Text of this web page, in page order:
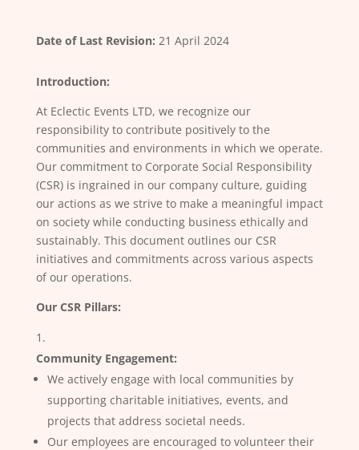
Date of Last Revision: 21 April 2024
Introduction:
At Eclectic Events LTD, we recognize our
responsibility to contribute positively to the
communities and environments in which we operate.
Our commitment to Corporate Social Responsibility
(CSR) is ingrained in our company culture, guiding
our actions as we strive to make a meaningful impact
on society while conducting business ethically and
sustainably. This document outlines our CSR
initiatives and commitments across various aspects
of our operations.
Our CSR Pillars:
Community Engagement:
We actively engage with local communities by
supporting charitable initiatives, events, and
projects that address societal needs.
Our employees are encouraged to volunteer their